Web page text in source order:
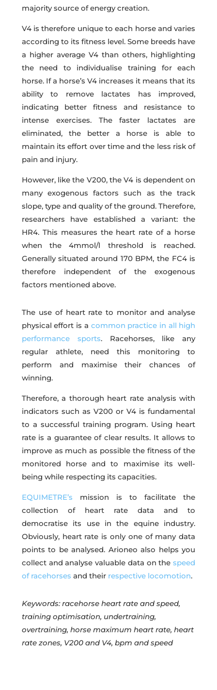
majority source of energy creation.
V4 is therefore unique to each horse and varies
according to its fitness level. Some breeds have
a higher average V4 than others, highlighting
the need to individualise training for each
horse. If a horse’s V4 increases it means that its
ability to remove lactates has improved,
indicating better fitness and resistance to
intense exercises. The faster lactates are
eliminated, the better a horse is able to
maintain its effort over time and the less risk of
pain and injury.
However, like the V200, the V4 is dependent on
many exogenous factors such as the track
slope, type and quality of the ground. Therefore,
researchers have established a variant: the
HR4. This measures the heart rate of a horse
when the 4mmol/l threshold is reached.
Generally situated around 170 BPM, the FC4 is
therefore independent of the exogenous
factors mentioned above.
The use of heart rate to monitor and analyse
physical effort is a common practice in all high
performance sports. Racehorses, like any
regular athlete, need this monitoring to
perform and maximise their chances of
winning.
Therefore, a thorough heart rate analysis with
indicators such as V200 or V4 is fundamental
to a successful training program. Using heart
rate is a guarantee of clear results. It allows to
improve as much as possible the fitness of the
monitored horse and to maximise its well-
being while respecting its capacities.
EQUIMETRE’s mission is to facilitate the
collection of heart rate data and to
democratise its use in the equine industry.
Obviously, heart rate is only one of many data
points to be analysed. Arioneo also helps you
collect and analyse valuable data on thespeed
of racehorses and theirrespective locomotion.
Keywords: racehorse heart rate and speed,
training optimisation, undertraining,
overtraining, horse maximum heart rate, heart
rate zones, V200 and V4, bpm and speed